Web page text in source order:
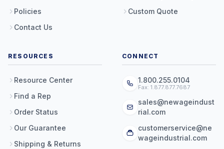
Policies
Contact Us
Custom Quote
RESOURCES
Resource Center
Find a Rep
Order Status
Our Guarantee
Shipping & Returns
CONNECT
1.800.255.0104
Fax: 1.877.877.7687
sales@newageindust
rial.com
customerservice@ne
wageindustrial.com